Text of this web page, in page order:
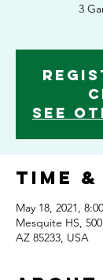
3
See
Time
May 18, 2021,
Mesquite HS,
AZ 85233, USA